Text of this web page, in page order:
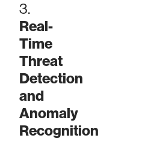
3.
Real-
Time
Threat
Detection
and
Anomaly
Recognition